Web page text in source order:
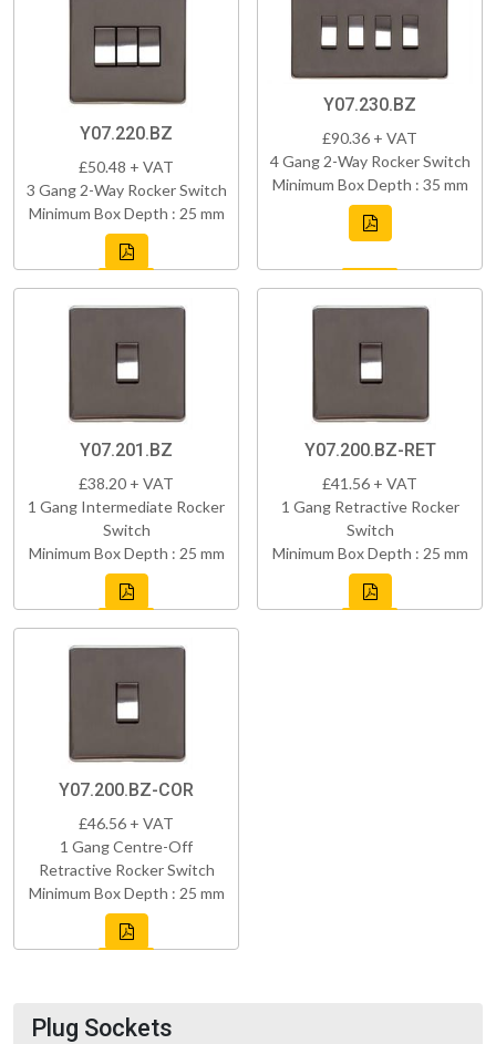
Y07.220.BZ
£50.48 + VAT
3 Gang 2-Way Rocker Switch
Minimum Box Depth : 25 mm
Y07.230.BZ
£90.36 + VAT
4 Gang 2-Way Rocker Switch
Minimum Box Depth : 35 mm
Y07.201.BZ
£38.20 + VAT
1 Gang Intermediate Rocker
Switch
Minimum Box Depth : 25 mm
Y07.200.BZ-RET
£41.56 + VAT
1 Gang Retractive Rocker
Switch
Minimum Box Depth : 25 mm
Y07.200.BZ-COR
£46.56 + VAT
1 Gang Centre-Off
Retractive Rocker Switch
Minimum Box Depth : 25 mm
Plug Sockets